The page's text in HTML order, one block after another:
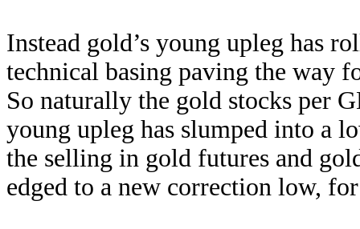
Instead gold’s young upleg has
technical basing paving the way
So naturally the gold stocks per
young upleg has slumped into a
the selling in gold futures and
edged to a new correction low,